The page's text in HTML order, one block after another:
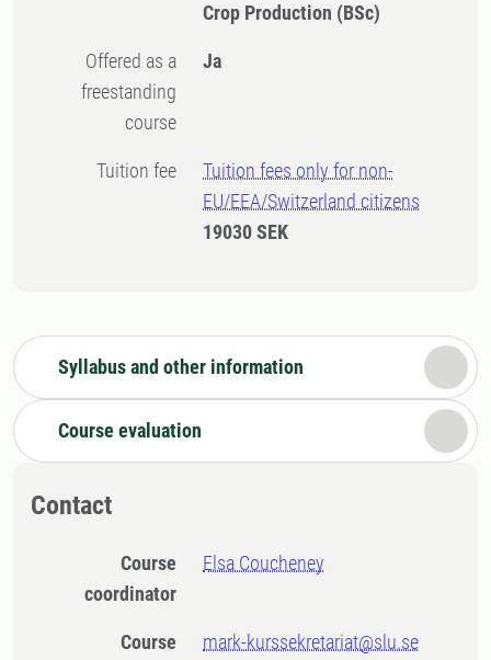
Crop Production (BSc)
Offered as a
freestanding
course
Ja
Tuition fee
Tuition fees only for non-
EU/EEA/Switzerland citizens
19030 SEK
Syllabus and other information
Course evaluation
Contact
Course
coordinator
Elsa Coucheney
Course
mark-kurssekretariat@slu.se